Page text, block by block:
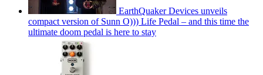
EarthQuaker Devices unveils
compact version of Sunn O))) Life Pedal – and this time the
ultimate doom pedal is here to stay